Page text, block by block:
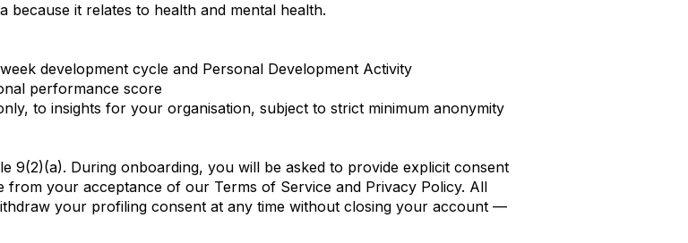
because it relates to health and mental health.
development cycle and Personal Development Activity
performance score
to insights for your organisation, subject to strict minimum anonymity
9(2)(a). During onboarding, you will be asked to provide explicit consent
from your acceptance of our Terms of Service and Privacy Policy. All
your profiling consent at any time without closing your account —